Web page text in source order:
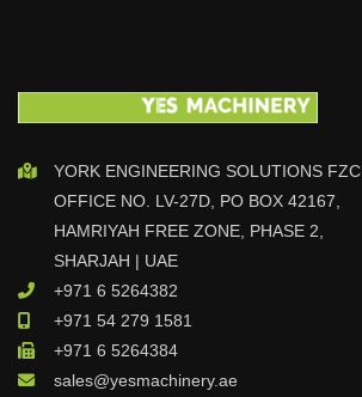
YORK ENGINEERING SOLUTIONS FZC
OFFICE NO. LV-27D, PO BOX 42167,
HAMRIYAH FREE ZONE, PHASE 2,
SHARJAH | UAE
+971 6 5264382
+971 54 279 1581
+971 6 5264384
sales@yesmachinery.ae